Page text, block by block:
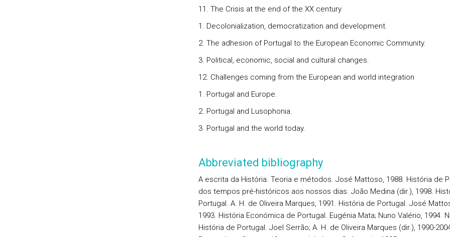
11. The Crisis at the end of the XX century
1. Decolonialization, democratization and development.
2. The adhesion of Portugal to the European Economic Community.
3. Political, economic, social and cultural changes.
12. Challenges coming from the European and world integration
1. Portugal and Europe.
2. Portugal and Lusophonia.
3. Portugal and the world today.
Abbreviated bibliography
A escrita da História. Teoria e métodos. José Mattoso, 1988. História de
dos tempos pré-históricos aos nossos dias. João Medina (dir.), 1998.
Portugal. A. H. de Oliveira Marques, 1991. História de Portugal. José
1993. História Económica de Portugal. Eugénia Mata; Nuno Valério, 1994.
História de Portugal. Joel Serrão; A. H. de Oliveira Marques (dir.), 1990-